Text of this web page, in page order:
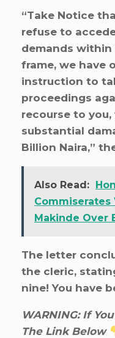
“Take Notice
refuse to
demands
frame, we have
instruction to
proceedings
recourse to
substantial
Billion Naira,”
Also Read:
Commiserates
Makinde Over
The letter
the cleric,
nine! You have
WARNING: If
The Link Below